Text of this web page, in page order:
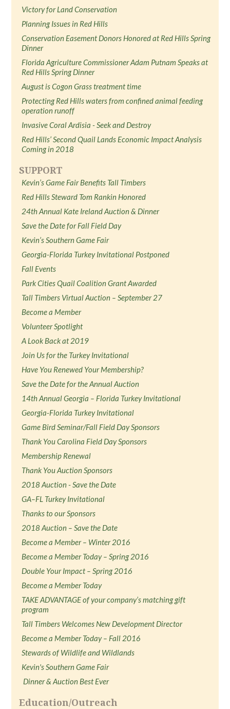
Victory for Land Conservation
Planning Issues in Red Hills
Conservation Easement Donors Honored at Red Hills Spring
Dinner
Florida Agriculture Commissioner Adam Putnam Speaks at
Red Hills Spring Dinner
August is Cogon Grass treatment time
Protecting Red Hills waters from confined animal feeding
operation runoff
Invasive Coral Ardisia - Seek and Destroy
Red Hills’ Second Quail Lands Economic Impact Analysis
Coming in 2018
SUPPORT
Kevin’s Game Fair Benefits Tall Timbers
Red Hills Steward Tom Rankin Honored
24th Annual Kate Ireland Auction & Dinner
Save the Date for Fall Field Day
Kevin’s Southern Game Fair
Georgia-Florida Turkey Invitational Postponed
Fall Events
Park Cities Quail Coalition Grant Awarded
Tall Timbers Virtual Auction – September 27
Become a Member
Volunteer Spotlight
A Look Back at 2019
Join Us for the Turkey Invitational
Have You Renewed Your Membership?
Save the Date for the Annual Auction
14th Annual Georgia – Florida Turkey Invitational
Georgia-Florida Turkey Invitational
Game Bird Seminar/Fall Field Day Sponsors
Thank You Carolina Field Day Sponsors
Membership Renewal
Thank You Auction Sponsors
2018 Auction - Save the Date
GA–FL Turkey Invitational
Thanks to our Sponsors
2018 Auction – Save the Date
Become a Member – Winter 2016
Become a Member Today – Spring 2016
Double Your Impact – Spring 2016
Become a Member Today
TAKE ADVANTAGE of your company’s matching gift
program
Tall Timbers Welcomes New Development Director
Become a Member Today – Fall 2016
Stewards of Wildlife and Wildlands
Kevin's Southern Game Fair
Dinner & Auction Best Ever
Education/Outreach